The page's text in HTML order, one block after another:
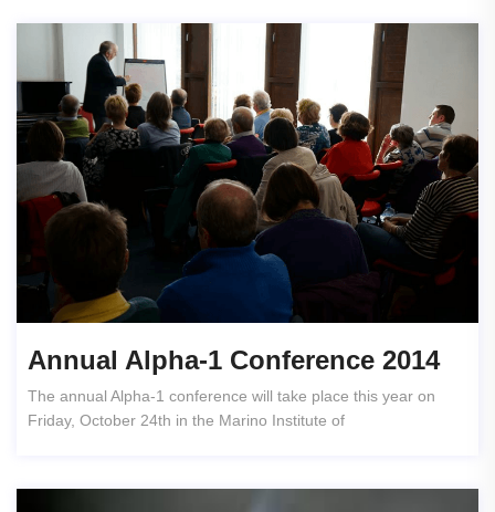
Annual Alpha-1 Conference 2014
The annual Alpha-1 conference will take place this year on
Friday, October 24th in the Marino Institute of